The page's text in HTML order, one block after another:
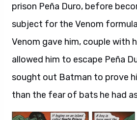
prison Peña Duro, before
subject for the Venom
Venom gave him, couple with
allowed him to escape Peña
sought out Batman to prove
than the fear of bats he had